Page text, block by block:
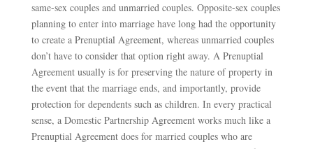
same-sex couples and unmarried couples. Opposite-sex couples
planning to enter into marriage have long had the opportunity
to create a Prenuptial Agreement, whereas unmarried couples
don’t have to consider that option right away. A Prenuptial
Agreement usually is for preserving the nature of property in
the event that the marriage ends, and importantly, provide
protection for dependents such as children. In every practical
sense, a Domestic Partnership Agreement works much like a
Prenuptial Agreement does for married couples who are